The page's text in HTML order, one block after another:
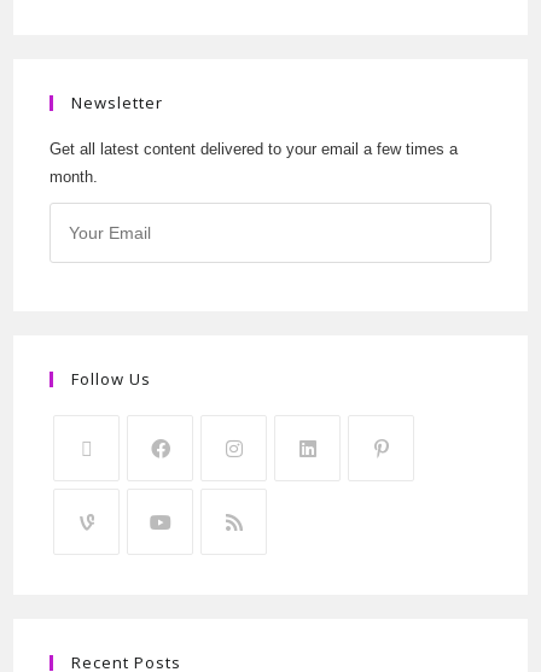
Newsletter
Get all latest content delivered to your email a few times a
month.
Follow Us
Recent Posts